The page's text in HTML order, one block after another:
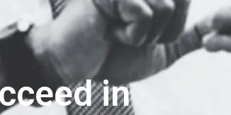
in